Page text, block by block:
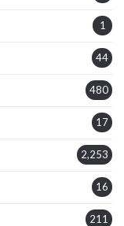
1
44
480
17
2,253
16
211